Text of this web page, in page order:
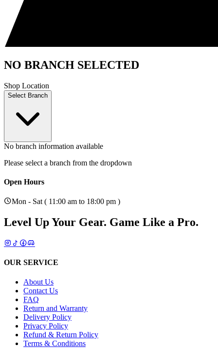
NO BRANCH SELECTED
Shop Location
Select Branch
No branch information available
Please select a branch from the dropdown
Open Hours
Mon - Sat ( 11:00 am to 18:00 pm )
Level Up Your Gear. Game Like a Pro.
OUR SERVICE
About Us
Contact Us
FAQ
Return and Warranty
Delivery Policy
Privacy Policy
Refund & Return Policy
Terms & Conditions